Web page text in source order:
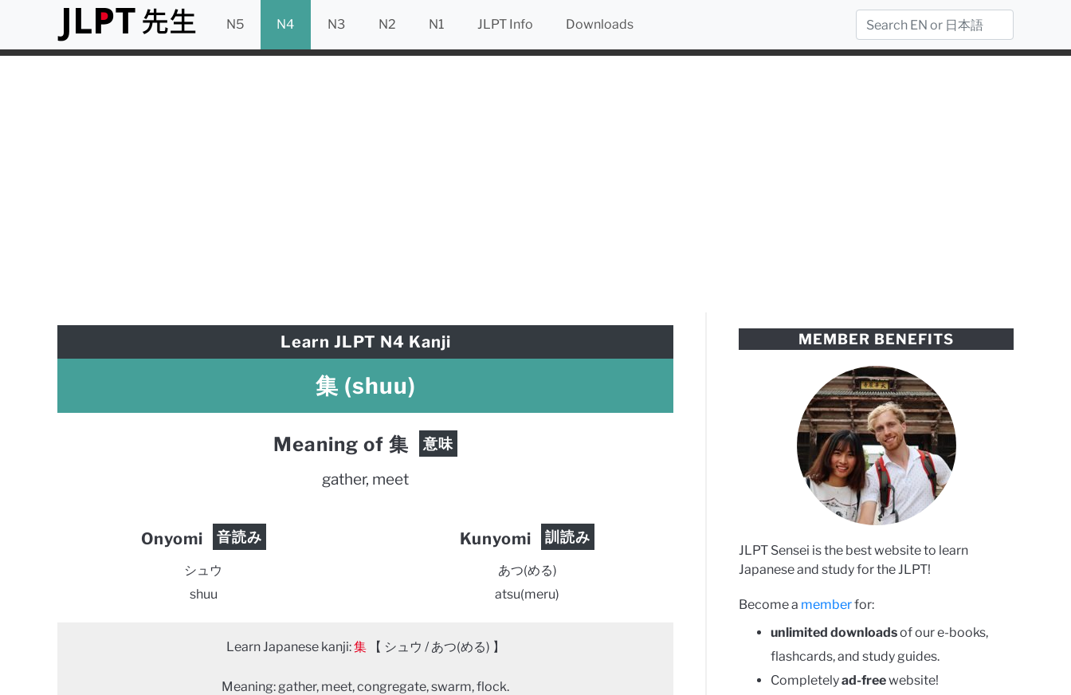
N5 N4 N3 N2 N1 JLPT Info Downloads
Learn JLPT N4 Kanji
集 (shuu)
Meaning of 集 意味
gather, meet
Onyomi 音読み
シュウ
shuu
Kunyomi 訓読み
あつ(める)
atsu(meru)
Learn Japanese kanji:集【 シュウ / あつ(める) 】
Meaning: gather, meet, congregate, swarm, flock.
MEMBER BENEFITS
JLPT Sensei is the best website to learn
Japanese and study for the JLPT!
Become a memberfor:
unlimited downloadsof our e-books,
flashcards, and study guides.
Completelyad-freewebsite!